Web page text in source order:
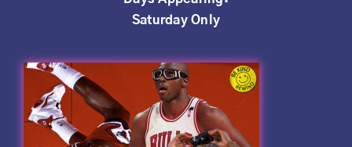
Saturday Only